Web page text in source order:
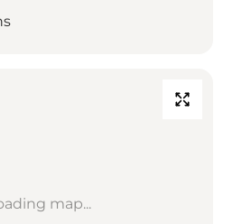
map...